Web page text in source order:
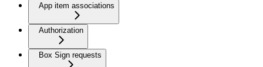
App item associations
Authorization
Box Sign requests